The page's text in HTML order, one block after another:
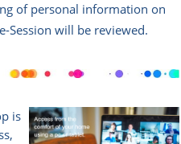
of personal information on
Session will be reviewed.
is